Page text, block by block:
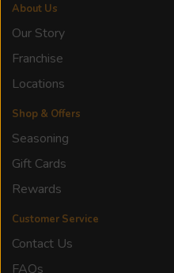
About Us
Our Story
Franchise
Locations
Shop & Offers
Seasoning
Gift Cards
Rewards
Customer Service
Contact Us
FAQs